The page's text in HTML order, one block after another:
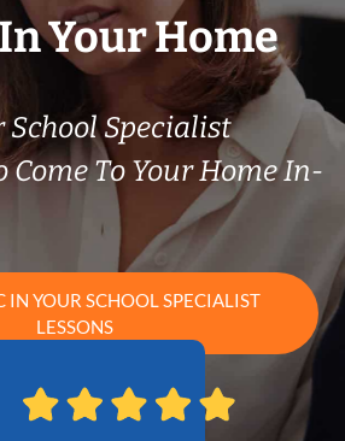
Your Home
Specialist
Come To Your Home In-
IN YOUR SCHOOL SPECIALIST
LESSONS